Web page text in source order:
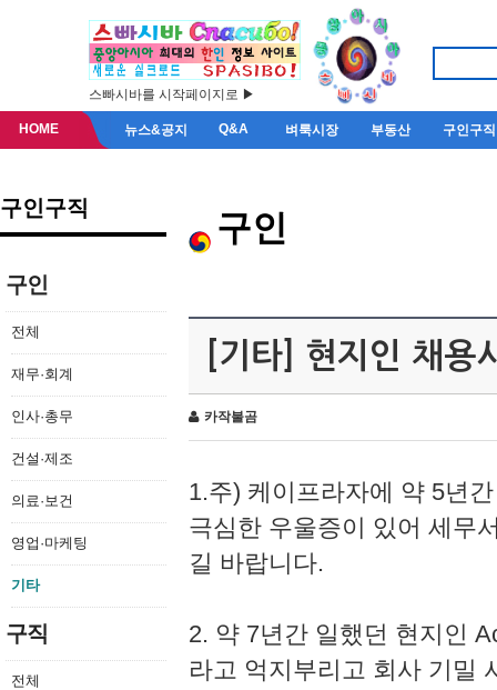
스빠시바를 시작페이지로 ▶
HOME 뉴스&공지 Q&A 벼룩시장 부동산 구인구직
구인구직
구인
전체
재무·회계
인사·총무
건설·제조
의료·보건
영업·마케팅
기타
구직
전체
구인
[기타] 현지인 채용
카작불곰
1.주) 케이프라자에 약 5년
극심한 우울증이 있어 세무
길 바랍니다.
2. 약 7년간 일했던 현지인
라고 억지부리고 회사 기밀